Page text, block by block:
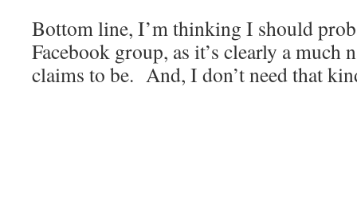
Bottom line, I’m thinking I should
Facebook group, as it’s clearly a much
claims to be. And, I don’t need that